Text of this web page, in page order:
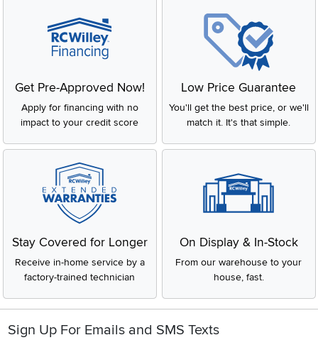
Get Pre-Approved Now!
Apply for financing with no
impact to your credit score
Low Price Guarantee
You'll get the best price, or we'll
match it. It's that simple.
Stay Covered for Longer
Receive in-home service by a
factory-trained technician
On Display & In-Stock
From our warehouse to your
house, fast.
Sign Up For Emails and SMS Texts